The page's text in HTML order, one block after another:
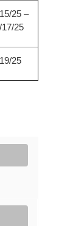
25 –
17/25
25